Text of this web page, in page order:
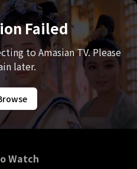
Failed
to Amasian TV. Please
later.
Watch